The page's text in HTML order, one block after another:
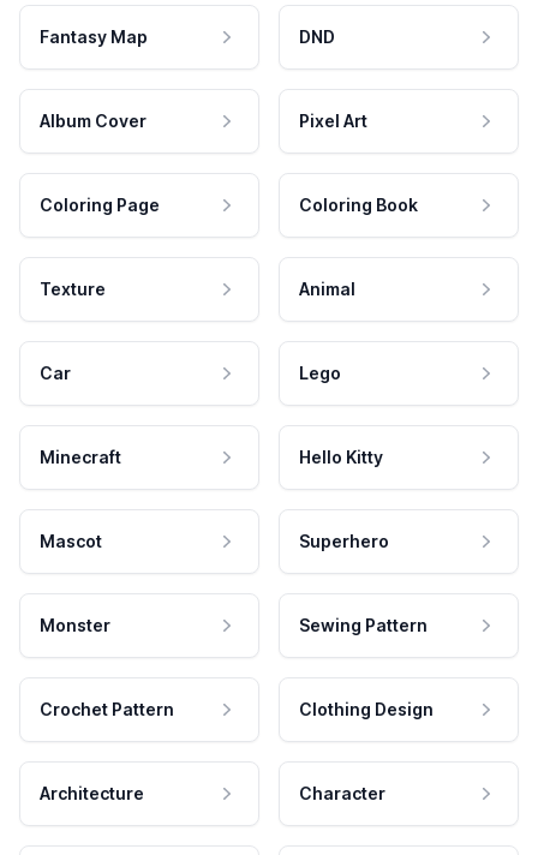
Fantasy Map DND
Album Cover Pixel Art
Coloring Page Coloring Book
Texture Animal
Car Lego
Minecraft Hello Kitty
Mascot Superhero
Monster Sewing Pattern
Crochet Pattern Clothing Design
Architecture Character